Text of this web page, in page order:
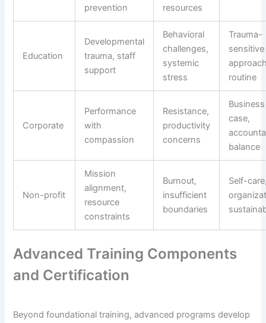
prevention
resources
Education
Developmental
trauma, staff
support
Behavioral
challenges,
systemic
stress
Trauma-
sensitive
routine
Corporate
Performance
with
compassion
Resistance,
productivity
concerns
Business
case,
balance
Non-profit
Mission
alignment,
resource
constraints
Burnout,
insufficient
boundaries
Self-
Advanced Training Components
and Certification
Beyond foundational training, advanced programs develop